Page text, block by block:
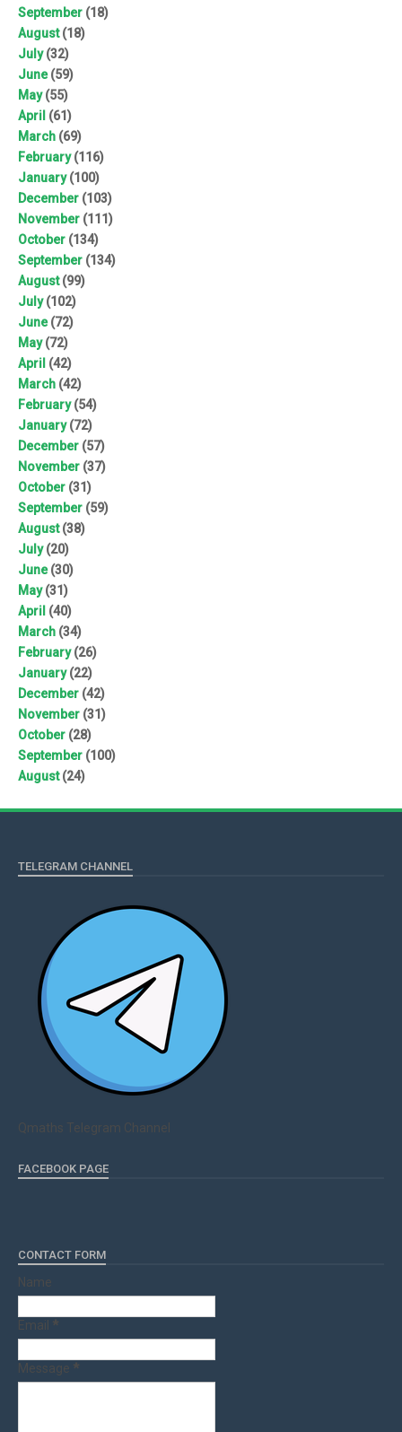
September (18)
August(18)
July(32)
June(59)
May(55)
April (61)
March (69)
February(116)
January(100)
December (103)
November (111)
October (134)
September (134)
August(99)
July(102)
June(72)
May(72)
April (42)
March (42)
February(54)
January(72)
December (57)
November (37)
October (31)
September (59)
August(38)
July(20)
June(30)
May(31)
April (40)
March (34)
February(26)
January(22)
December (42)
November (31)
October (28)
September (100)
August(24)
TELEGRAM CHANNEL
Qmaths Telegram Channel
FACEBOOK PAGE
CONTACT FORM
Name
Email *
Message *